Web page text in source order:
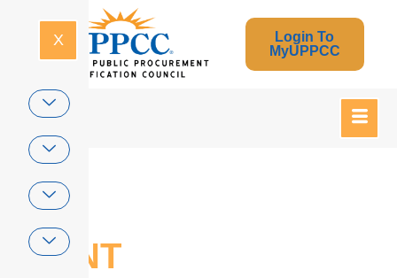
Login To
MyUPPCC
X
Home
JOINT